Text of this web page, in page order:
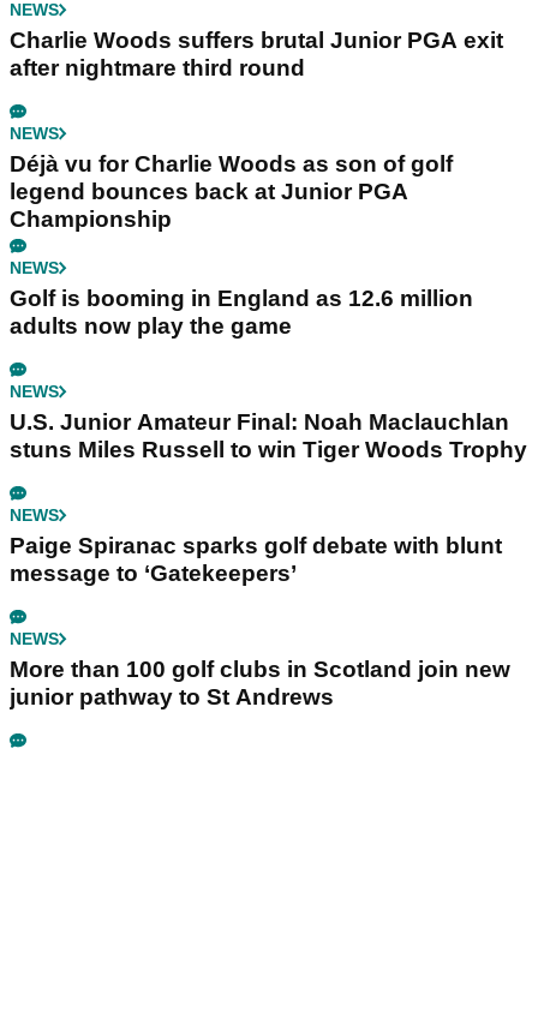
NEWS
Charlie Woods suffers brutal Junior PGA exit
after nightmare third round
NEWS
Déjà vu for Charlie Woods as son of golf
legend bounces back at Junior PGA
Championship
NEWS
Golf is booming in England as 12.6 million
adults now play the game
NEWS
U.S. Junior Amateur Final: Noah Maclauchlan
stuns Miles Russell to win Tiger Woods Trophy
NEWS
Paige Spiranac sparks golf debate with blunt
message to ‘Gatekeepers’
NEWS
More than 100 golf clubs in Scotland join new
junior pathway to St Andrews